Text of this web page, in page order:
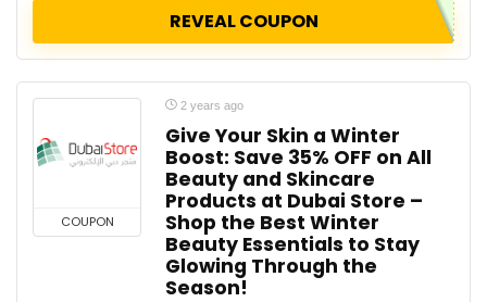
REVEAL COUPON
COUPON
2 years ago
Give Your Skin a Winter
Boost: Save 35% OFF on All
Beauty and Skincare
Products at Dubai Store –
Shop the Best Winter
Beauty Essentials to Stay
Glowing Through the
Season!